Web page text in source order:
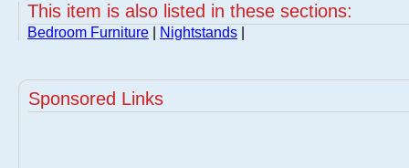
This item is also listed in these sections:
Bedroom Furniture Nightstands
Sponsored Links